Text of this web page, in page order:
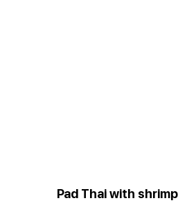
Pad Thai with shrimp